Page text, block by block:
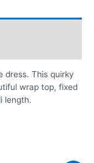
dress. This quirky
wrap top, fixed
length.